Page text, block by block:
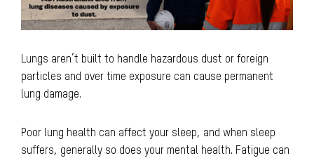
Lungs aren’t built to handle hazardous dust or foreign
particles and over time exposure can cause permanent
lung damage.
Poor lung health can affect your sleep, and when sleep
suffers, generally so does your mental health. Fatigue can